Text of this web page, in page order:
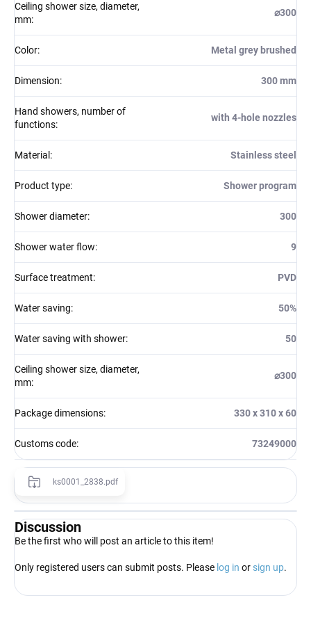
Ceiling shower size, diameter,
mm:
⌀300
Color: Metal grey brushed
Dimension: 300 mm
Hand showers, number of
functions:
with 4-hole nozzles
Material : Stainless steel
Product type: Shower program
Shower diameter: 300
Shower water flow: 9
Surface treatment: PVD
Water saving: 50%
Water saving with shower: 50
Ceiling shower size, diameter,
mm:
⌀300
Package dimensions: 330 x 310 x 60
Customs code: 73249000
ks0001_2838.pdf
Discussion
Be the first who will post an article to this item!
Only registered users can submit posts. Please log in or sign up.